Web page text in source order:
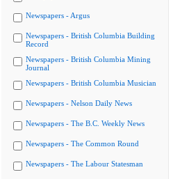
Newspapers - Argus
Newspapers - British Columbia Building
Record
Newspapers - British Columbia Mining
Journal
Newspapers - British Columbia Musician
Newspapers - Nelson Daily News
Newspapers - The B.C. Weekly News
Newspapers - The Common Round
Newspapers - The Labour Statesman